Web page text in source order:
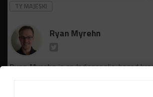
TY MAJESKI
Ryan Myrehn
Ryan Myrehnis an Indianapolis-based
reporter. In addition to his work covering